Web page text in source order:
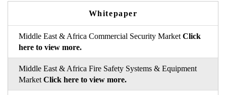
Whitepaper
Middle East & Africa Commercial Security Market Click
here to view more.
Middle East & Africa Fire Safety Systems & Equipment
Market Click here to view more.